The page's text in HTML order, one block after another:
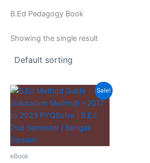
B.Ed Pedagogy Book
Showing the single result
Sale!
eBook